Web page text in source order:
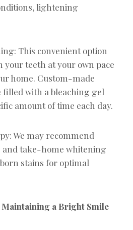
lightening
This convenient option
your teeth at your own pace
home. Custom-made
with a bleaching gel
amount of time each day.
We may recommend
take-home whitening
stains for optimal
a Bright Smile